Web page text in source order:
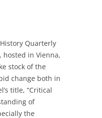
Quarterly
hosted in Vienna,
stock of the
change both in
title, “Critical
of
the